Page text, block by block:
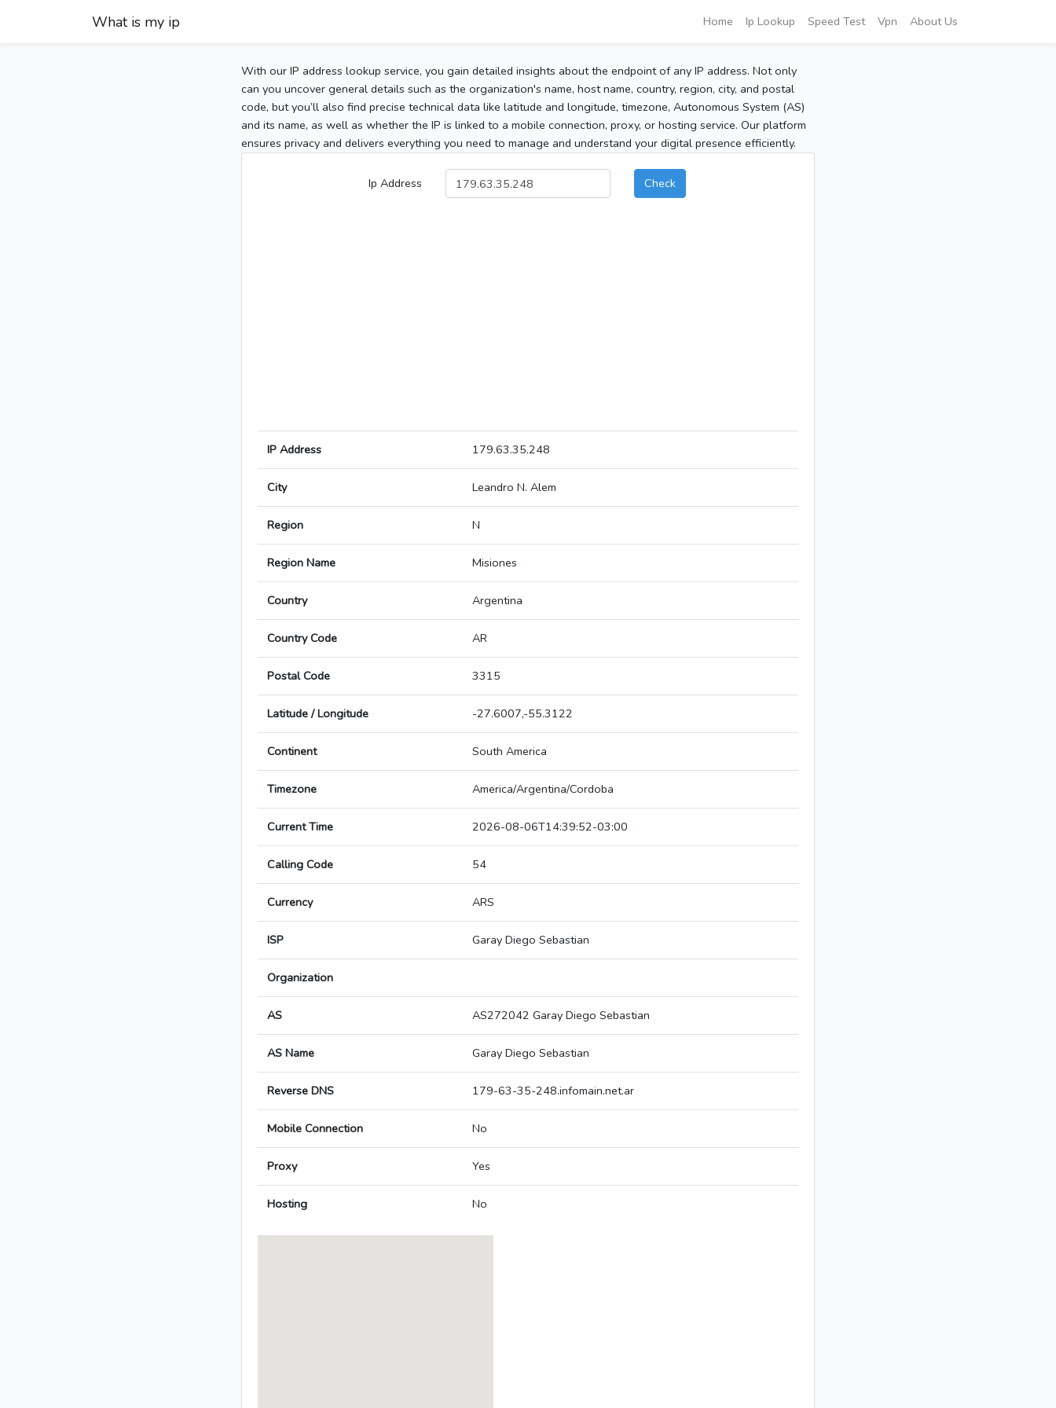
What is my ip Home Ip Lookup Speed Test Vpn About Us
With our IP address lookup service, you gain detailed insights about the endpoint of any IP address. Not only
can you uncover general details such as the organization's name, host name, country, region, city, and postal
code, but you’ll also find precise technical data like latitude and longitude, timezone, Autonomous System (AS)
and its name, as well as whether the IP is linked to a mobile connection, proxy, or hosting service. Our platform
ensures privacy and delivers everything you need to manage and understand your digital presence efficiently.
Ip Address Check
IP Address 179.63.35.248
City Leandro N. Alem
Region N
Region Name Misiones
Country Argentina
Country Code AR
Postal Code 3315
Latitude / Longitude -27.6007,-55.3122
Continent South America
Timezone America/Argentina/Cordoba
Current Time 2026-08-06T14:39:52-03:00
Calling Code 54
Currency ARS
ISP Garay Diego Sebastian
Organization
AS AS272042 Garay Diego Sebastian
AS Name Garay Diego Sebastian
Reverse DNS 179-63-35-248.infomain.net.ar
Mobile Connection No
Proxy Yes
Hosting No